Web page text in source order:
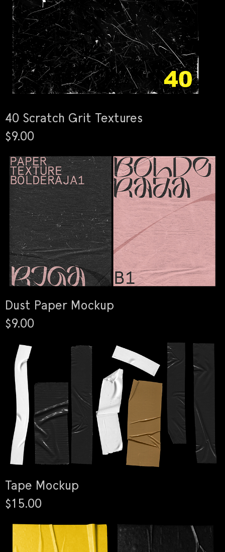
40 Scratch Grit Textures
$9.00
Dust Paper Mockup
$9.00
Tape Mockup
$15.00